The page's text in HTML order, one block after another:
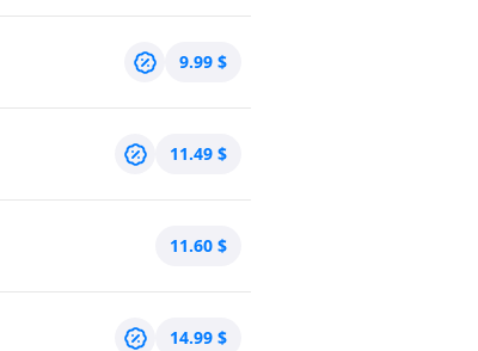
9.99 $
11.49 $
11.60 $
14.99 $